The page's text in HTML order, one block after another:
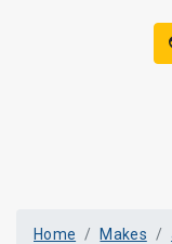
Home Makes